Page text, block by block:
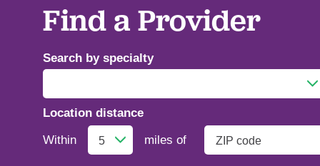
For
Find a Provider
Search by specialty
Addiction Medicine
Location distance
Within
miles of